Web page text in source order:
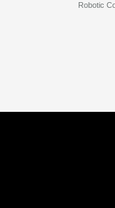
Robotic